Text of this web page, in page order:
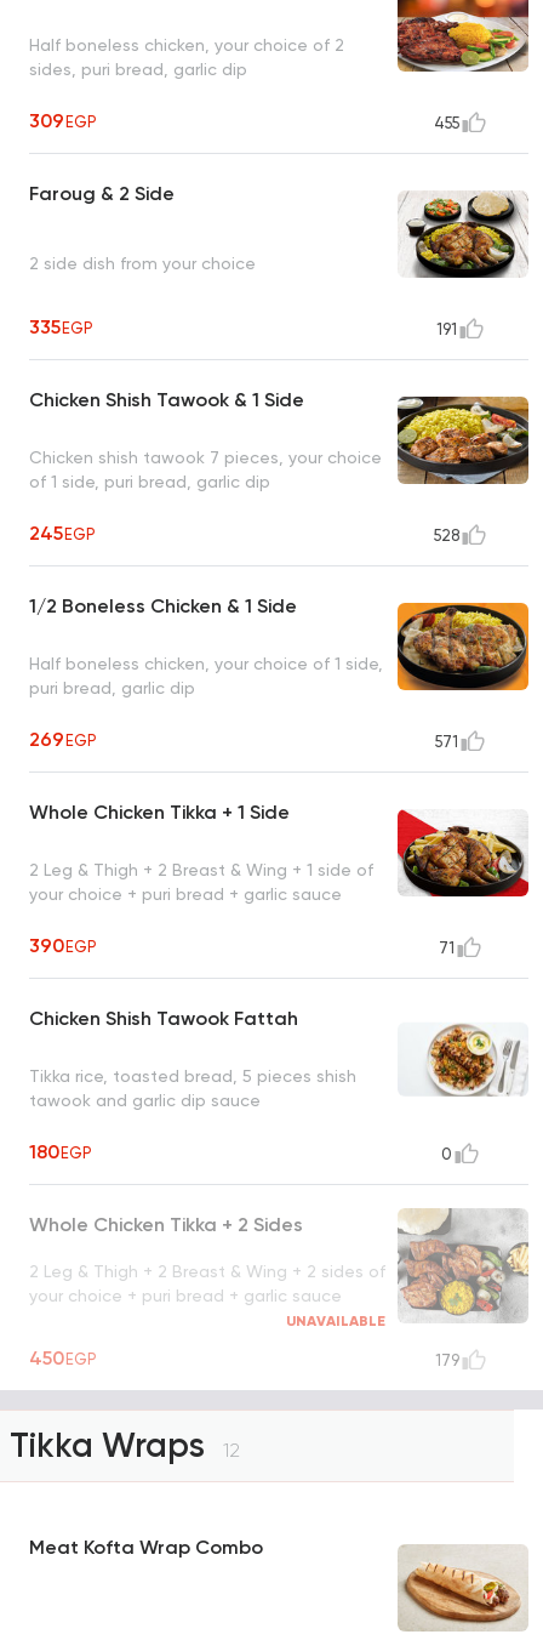
Half boneless chicken, your choice of 2
sides, puri bread, garlic dip
309EGP 455
Faroug & 2 Side
2 side dish from your choice
335EGP 191
Chicken Shish Tawook & 1 Side
Chicken shish tawook 7 pieces, your choice
of 1 side, puri bread, garlic dip
245EGP 528
1/2 Boneless Chicken & 1 Side
Half boneless chicken, your choice of 1 side,
puri bread, garlic dip
269EGP 571
Whole Chicken Tikka + 1 Side
2 Leg & Thigh + 2 Breast & Wing + 1 side of
your choice + puri bread + garlic sauce
390EGP 71
Chicken Shish Tawook Fattah
Tikka rice, toasted bread, 5 pieces shish
tawook and garlic dip sauce
180EGP 0
Whole Chicken Tikka + 2 Sides
2 Leg & Thigh + 2 Breast & Wing + 2 sides of
your choice + puri bread + garlic sauce
UNAVAILABLE
450EGP 179
Tikka Wraps 12
Meat Kofta Wrap Combo